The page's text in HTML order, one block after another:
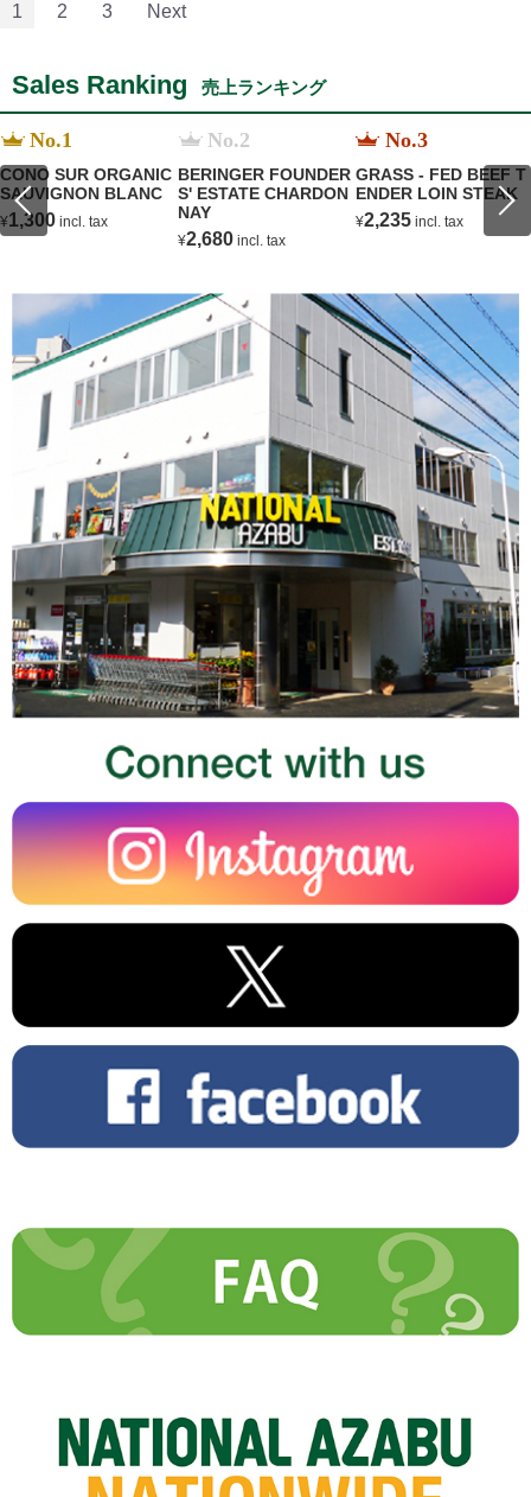
1 2 3 Next
Sales Ranking 売上ランキング
No.1
CONO SUR ORGANIC
SAUVIGNON BLANC
¥1,300 incl. tax
No.2
BERINGER FOUNDER
S' ESTATE CHARDON
NAY
¥2,680 incl. tax
No.3
GRASS - FED BEEF T
ENDER LOIN STEAK
¥2,235 incl. tax